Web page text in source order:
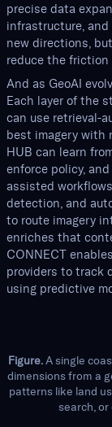
precise data
infrastructure,
new directions,
reduce the friction
And as GeoAI
Each layer of the
can use retrieval-
best imagery with
HUB can learn
enforce policy,
assisted
detection, and
to route imagery
enriches that
CONNECT
providers to track
using predictive
Figure.A single
dimensions from a
patterns like land
search,